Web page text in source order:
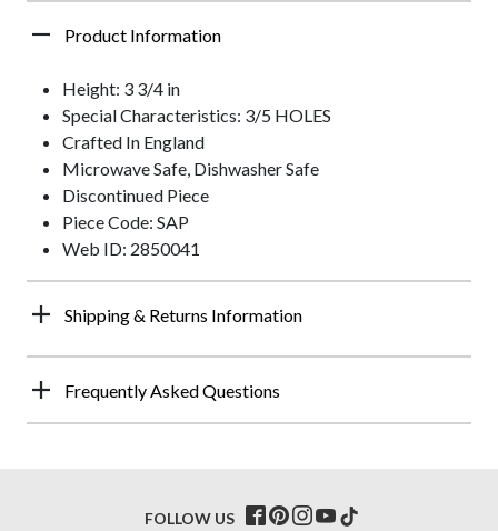
Product Information
Height: 3 3/4 in
Special Characteristics: 3/5 HOLES
Crafted In England
Microwave Safe, Dishwasher Safe
Discontinued Piece
Piece Code: SAP
Web ID: 2850041
Shipping & Returns Information
Frequently Asked Questions
FOLLOW US